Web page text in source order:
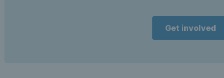
Get involved